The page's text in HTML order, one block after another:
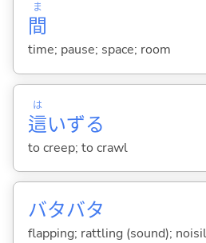
間
ま
time; pause; space; room
這
は
いずる
to creep; to crawl
バタバタ
flapping; rattling (sound);